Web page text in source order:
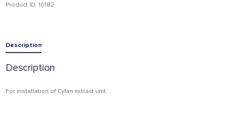
Product ID:10182
Description
Description
For installation of Cyfan extract unit.